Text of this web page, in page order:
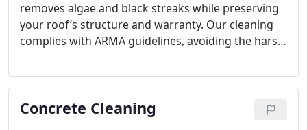
removes algae and black streaks while preserving
your roof’s structure and warranty. Our cleaning
complies with ARMA guidelines, avoiding the harsh
Tallahassee homeowners have trusted our reliable
service. Contact us for a visibly cleaner, healthier
roof.
Concrete Cleaning